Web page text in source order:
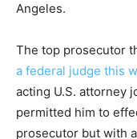
Angeles.
The top prosecutor
a federal judge this
acting U.S. attorney
permitted him to
prosecutor but with